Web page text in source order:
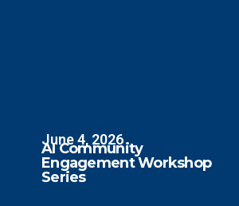
June 4, 2026
AI Community
Engagement Workshop
Series